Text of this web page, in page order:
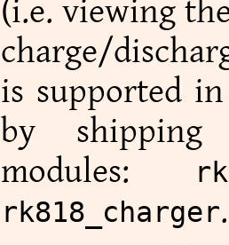
(i.e. viewing
charge/
is supported
by
modules:
rk818_charger.